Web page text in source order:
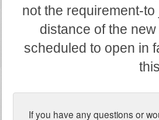
not the requirement-
distance of the
scheduled to open in
If you have any questions or